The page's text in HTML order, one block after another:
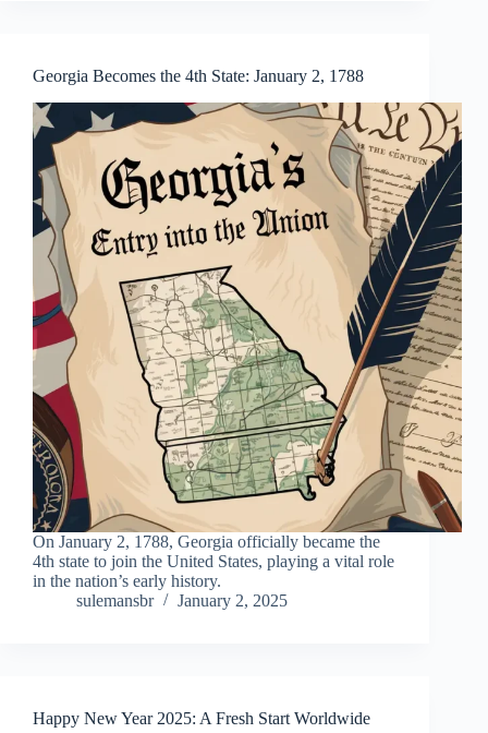
Georgia Becomes the 4th State: January 2, 1788
On January 2, 1788, Georgia officially became the
4th state to join the United States, playing a vital role
in the nation’s early history.
sulemansbr
January 2, 2025
Happy New Year 2025: A Fresh Start Worldwide